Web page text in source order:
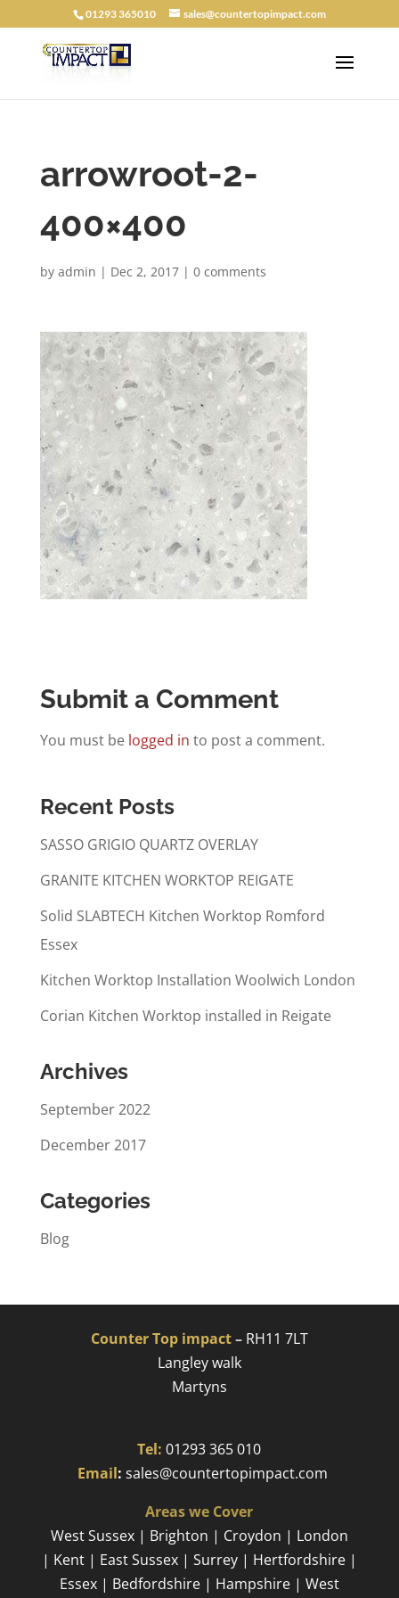
01293 365010 sales@countertopimpact.com
arrowroot-2-
400×400
by admin | Dec 2, 2017| 0 comments
Submit a Comment
You must be logged in to post a comment.
Recent Posts
SASSO GRIGIO QUARTZ OVERLAY
GRANITE KITCHEN WORKTOP REIGATE
Solid SLABTECH Kitchen Worktop Romford
Essex
Kitchen Worktop Installation Woolwich London
Corian Kitchen Worktop installed in Reigate
Archives
September 2022
December 2017
Categories
Blog
Counter Top impact–RH11 7LT
Langley walk
Martyns​
Tel: 01293 365 010
Email:sales@countertopimpact.com
Areas we Cover
West Sussex | Brighton | Croydon | London
| Kent | East Sussex | Surrey | Hertfordshire |
Essex | Bedfordshire | Hampshire | West